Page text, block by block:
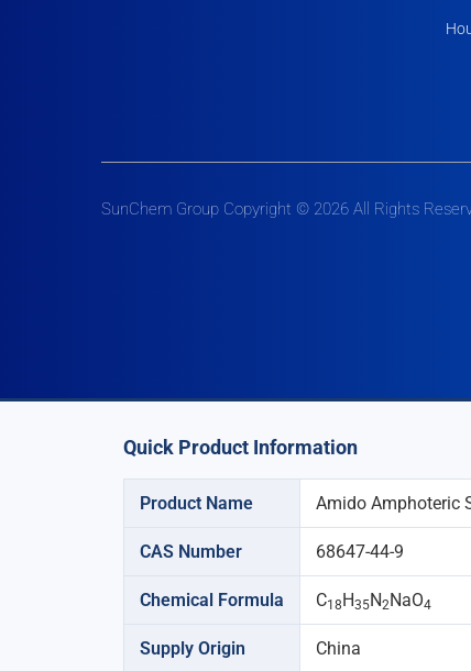
SunChem Group Copyright © 2026 All Rights
Quick Product Information
Product Name Amido Amphoteric
CAS Number 68647-44-9
Chemical Formula C18H35N2NaO4
Supply Origin China